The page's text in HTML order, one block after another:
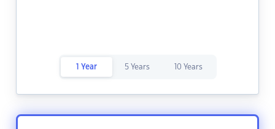
1 Year 5 Years 10 Years